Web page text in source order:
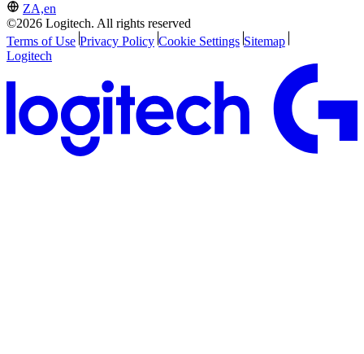
ZA,en
©2026 Logitech. All rights reserved
Terms of Use Privacy Policy Cookie Settings Sitemap
Logitech